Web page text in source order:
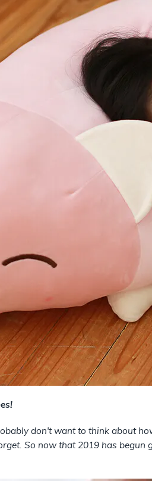
don't want to think about
So now that 2019 has begun